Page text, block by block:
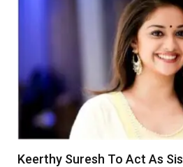
Keerthy Suresh To Act As